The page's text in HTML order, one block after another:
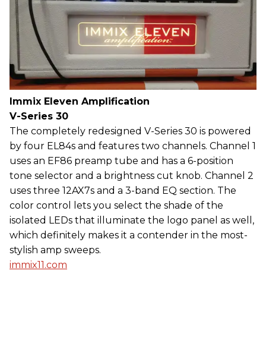
Immix Eleven Amplification
V-Series 30
The completely redesigned V-Series 30 is powered
by four EL84s and features two channels. Channel 1
uses an EF86 preamp tube and has a 6-position
tone selector and a brightness cut knob. Channel 2
uses three 12AX7s and a 3-band EQ section. The
color control lets you select the shade of the
isolated LEDs that illuminate the logo panel as well,
which definitely makes it a contender in the most-
stylish amp sweeps.
immix11.com